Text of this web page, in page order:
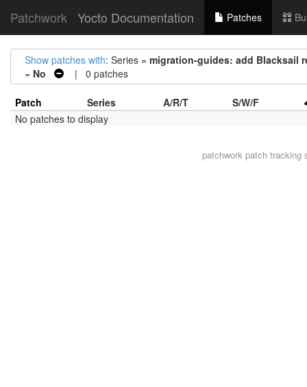
Patchwork Yocto Documentation Patches
Show patches with: Series = migration-guides: add Blacksail
= No | 0 patches
Patch Series A/R/T
S/W/F
No patches to display
patchworkpatch tracking